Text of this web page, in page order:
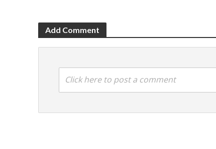
Add Comment
Click here to post a comment